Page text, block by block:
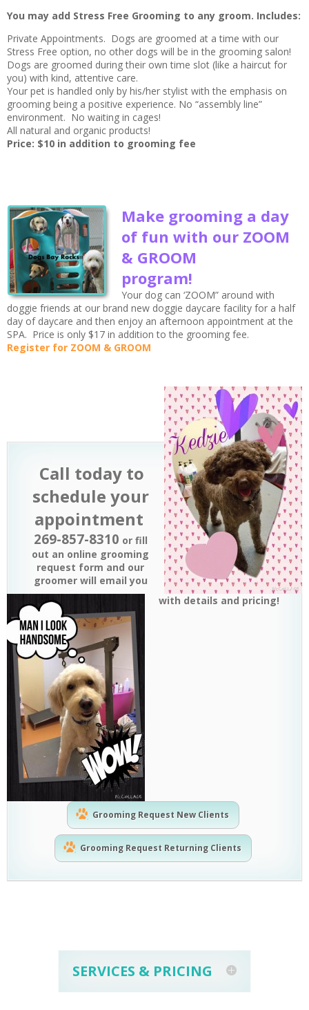
You may add Stress Free Grooming to any groom. Includes:
Private Appointments. Dogs are groomed at a time with our
Stress Free option, no other dogs will be in the grooming salon!
Dogs are groomed during their own time slot (like a haircut for
you) with kind, attentive care.
Your pet is handled only by his/her stylist with the emphasis on
grooming being a positive experience. No “assembly line”
environment. No waiting in cages!
All natural and organic products!
Price: $10 in addition to grooming fee
Make grooming a day
of fun with our ZOOM
& GROOM
program!
Your dog can ‘ZOOM” around with
doggie friends at our brand new doggie daycare facility for a half
day of daycare and then enjoy an afternoon appointment at the
SPA. Price is only $17 in addition to the grooming fee.
Register for ZOOM & GROOM
Call today to
schedule your
appointment
269-857-8310 or fill
out an online grooming
request form and our
groomer will email you
with details and pricing!
Grooming Request New Clients
Grooming Request Returning Clients
SERVICES & PRICING